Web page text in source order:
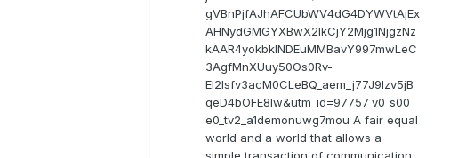
gVBnPjfAJhAFCUbWV4dG4DYWVtAjEx
AHNydGMGYXBwX2lkCjY2Mjg1NjgzNz
kAAR4yokbkINDEuMMBavY997mwLeC
3AgfMnXUuy50Os0Rv-
EI2lsfv3acM0CLeBQ_aem_j77J9Izv5jB
qeD4bOFE8lw&utm_id=97757_v0_s00_
e0_tv2_a1demonuwg7mou A fair equal
world and a world that allows a
simple transaction of communication.